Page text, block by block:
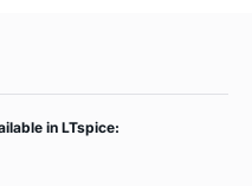
in LTspice: